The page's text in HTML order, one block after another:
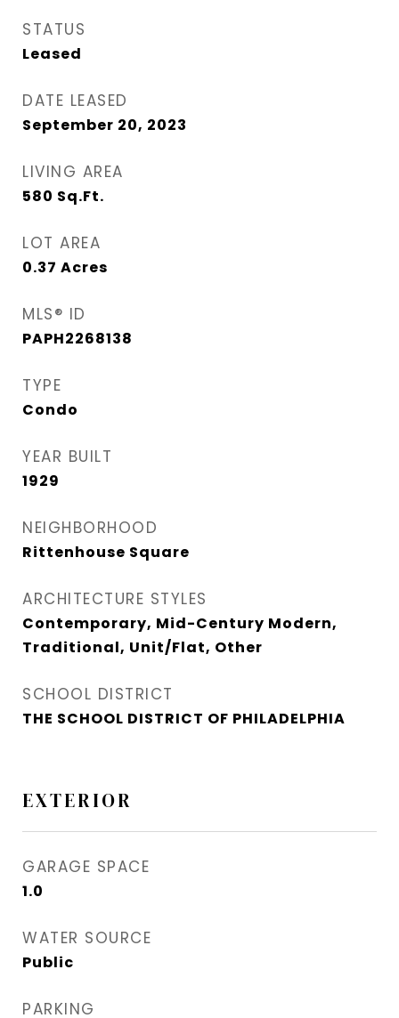
STATUS
Leased
DATE LEASED
September 20, 2023
LIVING AREA
580 Sq.Ft.
LOT AREA
0.37 Acres
MLS® ID
PAPH2268138
TYPE
Condo
YEAR BUILT
1929
NEIGHBORHOOD
Rittenhouse Square
ARCHITECTURE STYLES
Contemporary, Mid-Century Modern,
Traditional, Unit/Flat, Other
SCHOOL DISTRICT
THE SCHOOL DISTRICT OF PHILADELPHIA
EXTERIOR
GARAGE SPACE
1.0
WATER SOURCE
Public
PARKING